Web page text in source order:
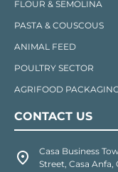
FLOUR & SEMOLINA
PASTA & COUSCOUS
ANIMAL FEED
POULTRY SECTOR
AGRIFOOD
CONTACT US
Casa Business
Street, Casa